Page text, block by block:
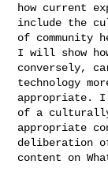
how current
include the
of community
I will show
conversely,
technology
appropriate.
of a
appropriate
deliberation
content on